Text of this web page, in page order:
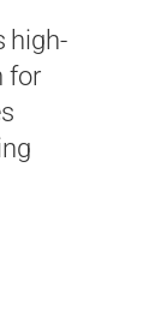
high-
for